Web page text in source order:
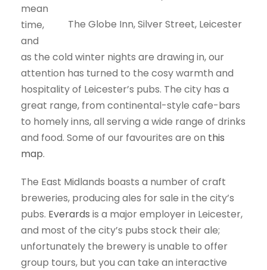
The Globe Inn, Silver Street, Leicester
mean
time,
and
as the cold winter nights are drawing in, our
attention has turned to the cosy warmth and
hospitality of Leicester’s pubs. The city has a
great range, from continental-style cafe-bars
to homely inns, all serving a wide range of drinks
and food. Some of our favourites are on this
map.
The East Midlands boasts a number of craft
breweries, producing ales for sale in the city’s
pubs. Everards is a major employer in Leicester,
and most of the city’s pubs stock their ale;
unfortunately the brewery is unable to offer
group tours, but you can take an interactive